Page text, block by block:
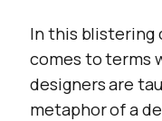
In this blistering
comes to terms
designers are
metaphor of a